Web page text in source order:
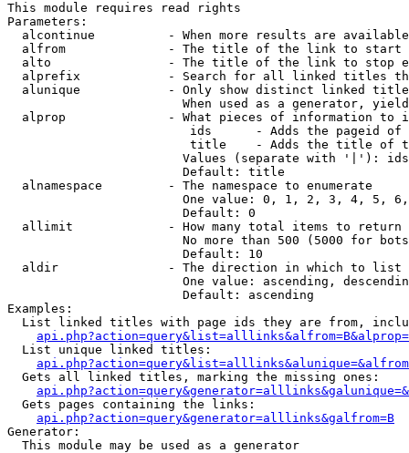
This module requires read rights
Parameters:
alcontinue          - When more results are
alfrom              - The title of the link to start
alto                - The title of the link to stop
alprefix            - Search for all linked titles
alunique            - Only show distinct linked
When used as a generator,
alprop              - What pieces of information to
ids      - Adds the pageid
title    - Adds the title of
Values (separate with '|'):
                        Default: title
  alnamespace         - The namespace to enumerate
One value: 0, 1, 2, 3, 4, 5,
                        Default: 0
  allimit             - How many total items to return
No more than 500 (5000 for
                        Default: 10
  aldir               - The direction in which to list
One value: ascending,
                        Default: ascending
Examples:
List linked titles with page ids they are from,
  List unique linked titles:
  Gets all linked titles, marking the missing ones:
  Gets pages containing the links:
api.php?action=query&generator=alllinks&galfrom=B
Generator:
  This module may be used as a generator